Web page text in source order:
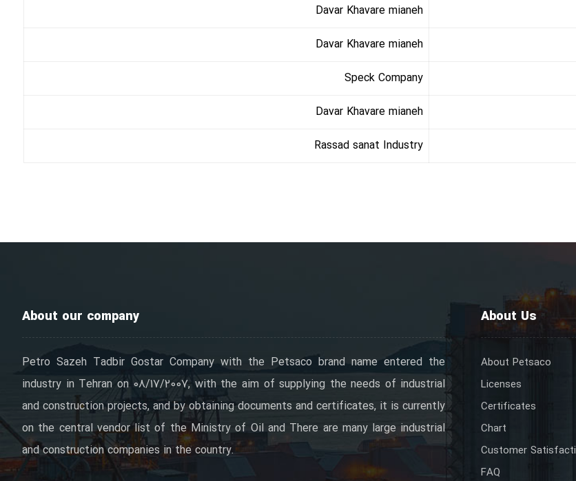
Davar Khavare mianeh
Davar Khavare mianeh
Speck Company
Davar Khavare mianeh
Rassad sanat Industry
About our company
Petro Sazeh Tadbir Gostar Company with the Petsaco brand name entered the
industry in Tehran on 08/17/2007, with the aim of supplying the needs of industrial
and construction projects, and by obtaining documents and certificates, it is currently
on the central vendor list of the Ministry of Oil and There are many large industrial
and construction companies in the country.
About Us
About Petsaco
Licenses
Certificates
Chart
Customer
FAQ